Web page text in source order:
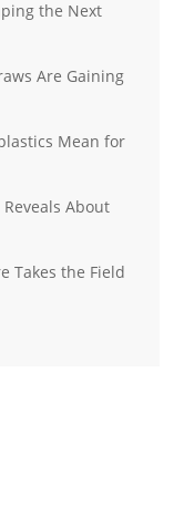
the Next
Are Gaining
Mean for
Reveals About
Takes the Field